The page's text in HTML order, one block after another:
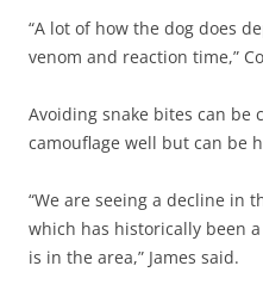
“A lot of how the dog does
venom and reaction time,”
Avoiding snake bites can be
camouflage well but can be
“We are seeing a decline in
which has historically been
is in the area,” James said.